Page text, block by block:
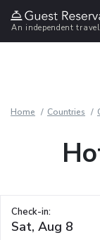
An independent
Home Countries
Check-in: